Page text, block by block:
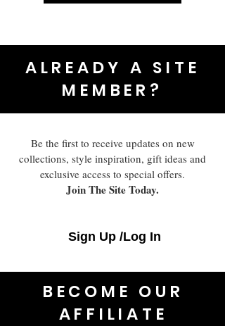
ALREADY A SITE
MEMBER?
Be the first to receive updates on new
collections, style inspiration, gift ideas and
exclusive access to special offers.
Join The Site Today.
Sign Up /Log In
BECOME OUR
AFFILIATE